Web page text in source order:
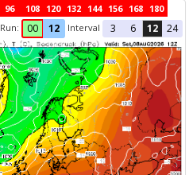
96 108 120 132 144 156 168 180
Run: 00 12 Interval 3 6 12 24